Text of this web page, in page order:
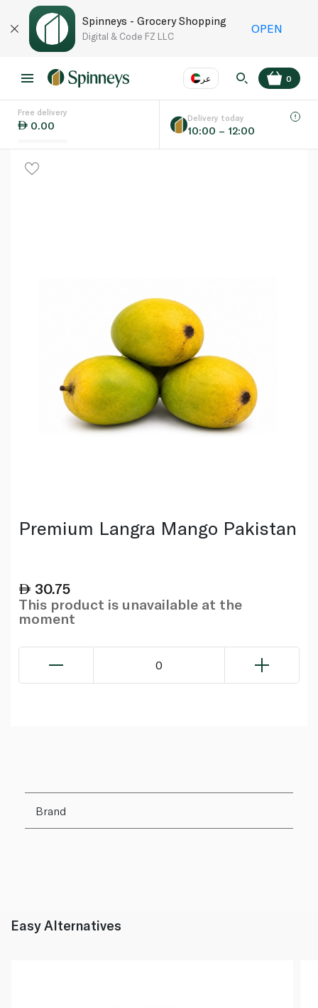
Spinneys - Grocery Shopping
Digital & Code FZ LLC
OPEN
عر
Language EN
0
Free delivery
0.00
Delivery today
10:00 – 12:00
Premium Langra Mango Pakistan
30.75
This product is unavailable at the
moment
0
Brand
Easy Alternatives